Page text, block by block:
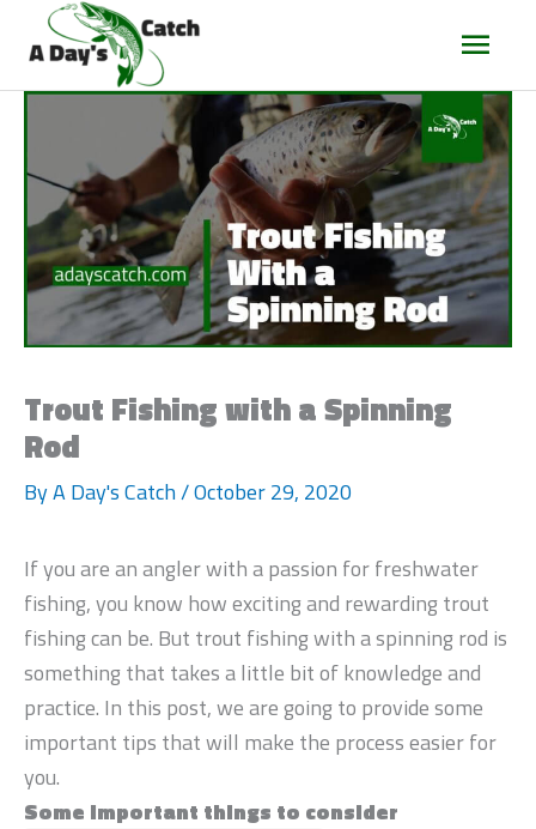
Main
Trout Fishing with a Spinning
Rod
ByA Day's Catch/October 29, 2020
If you are an angler with a passion for freshwater
fishing, you know how exciting and rewarding trout
fishing can be. But trout fishing with a spinning rod is
something that takes a little bit of knowledge and
practice. In this post, we are going to provide some
important tips that will make the process easier for
you.
Some important things to consider